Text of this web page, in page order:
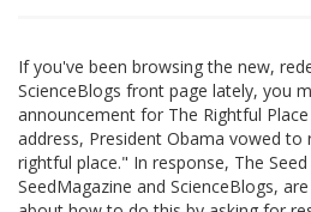
If you've been browsing the new,
ScienceBlogs front page lately, you
announcement for The Rightful
address, President Obama vowed
rightful place." In response, The
SeedMagazine and ScienceBlogs,